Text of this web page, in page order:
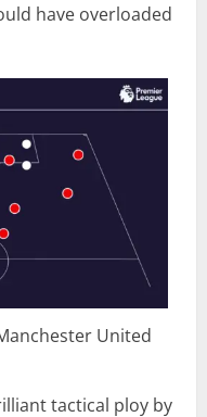
have overloaded
United
tactical ploy by